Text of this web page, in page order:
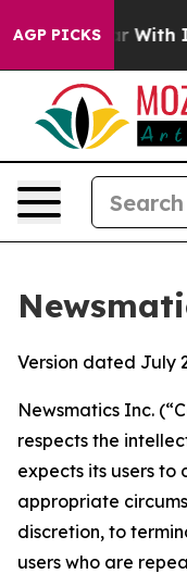
AGP PICKS
As war With Iran
Version dated July
Newsmatics Inc.
respects the
expects its users to
appropriate
discretion, to
users who are